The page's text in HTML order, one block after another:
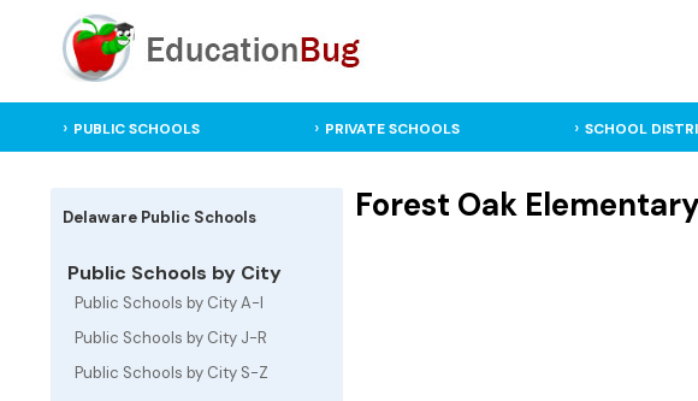
PUBLIC SCHOOLS PRIVATE SCHOOLS SCHOOL
Delaware Public Schools
Public Schools by City
Public Schools by City A-I
Public Schools by City J-R
Public Schools by City S-Z
Forest Oak